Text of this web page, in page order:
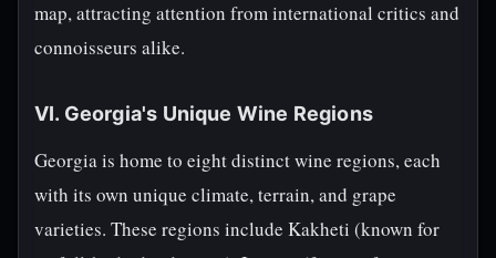
map, attracting attention from international critics and
connoisseurs alike.
VI. Georgia's Unique Wine Regions
Georgia is home to eight distinct wine regions, each
with its own unique climate, terrain, and grape
varieties. These regions include Kakheti (known for